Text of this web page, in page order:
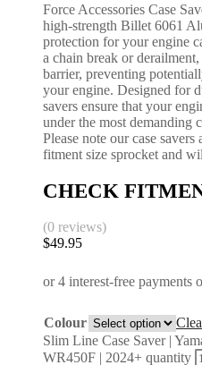
Force Accessories Case
high-strength Billet 6061
protection for your engine
a chain break or derailment,
barrier, preventing
your engine. Designed for
savers ensure that your
under the most demanding
Please note our case
fitment size sprocket and
CHECK
(0 reviews)
$49.95
Colour
Slim Line Case Saver |
WR450F | 2024+ quantity